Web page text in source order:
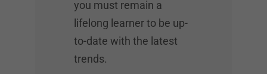
you must remain a
lifelong learner to be up-
to-date with the latest
trends.